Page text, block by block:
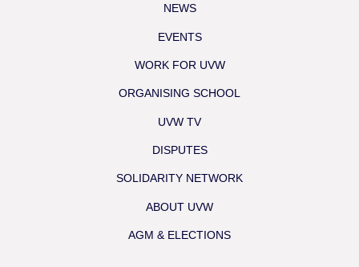
NEWS
EVENTS
WORK FOR UVW
ORGANISING SCHOOL
UVW TV
DISPUTES
SOLIDARITY NETWORK
ABOUT UVW
AGM & ELECTIONS